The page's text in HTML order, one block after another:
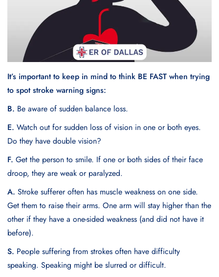
It’s important to keep in mind to think BE FAST when trying
to spot stroke warning signs:
B. Be aware of sudden balance loss.
E. Watch out for sudden loss of vision in one or both eyes.
Do they have double vision?
F. Get the person to smile. If one or both sides of their face
droop, they are weak or paralyzed.
A. Stroke sufferer often has muscle weakness on one side.
Get them to raise their arms. One arm will stay higher than the
other if they have a one-sided weakness (and did not have it
before).
S. People suffering from strokes often have difficulty
speaking. Speaking might be slurred or difficult.